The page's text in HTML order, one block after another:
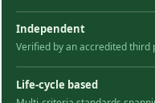
Independent
Verified by an accredited
Life-cycle based